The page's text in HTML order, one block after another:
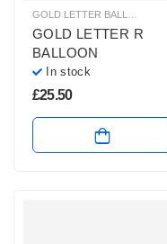
GOLD LETTER BALLOONS
GOLD LETTER R
BALLOON
In stock
£25.50